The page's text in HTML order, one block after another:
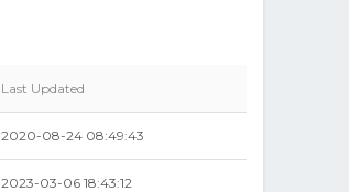
Last Updated
2020-08-24 08:49:43
2023-03-06 18:43:12